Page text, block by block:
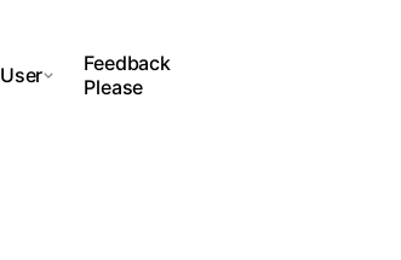
User
Feedback
Please